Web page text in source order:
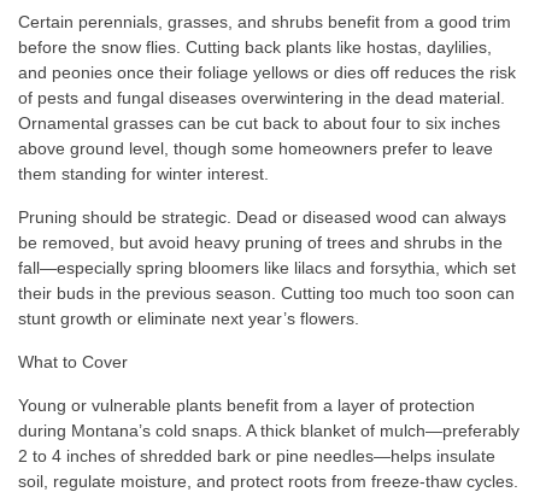
Certain perennials, grasses, and shrubs benefit from a good trim
before the snow flies. Cutting back plants like hostas, daylilies,
and peonies once their foliage yellows or dies off reduces the risk
of pests and fungal diseases overwintering in the dead material.
Ornamental grasses can be cut back to about four to six inches
above ground level, though some homeowners prefer to leave
them standing for winter interest.
Pruning should be strategic. Dead or diseased wood can always
be removed, but avoid heavy pruning of trees and shrubs in the
fall—especially spring bloomers like lilacs and forsythia, which set
their buds in the previous season. Cutting too much too soon can
stunt growth or eliminate next year’s flowers.
What to Cover
Young or vulnerable plants benefit from a layer of protection
during Montana’s cold snaps. A thick blanket of mulch—preferably
2 to 4 inches of shredded bark or pine needles—helps insulate
soil, regulate moisture, and protect roots from freeze-thaw cycles.